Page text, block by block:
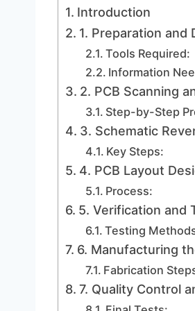
Introduction
1. Preparation and
Tools Required:
Information
2. PCB Scanning
Step-by-Step
3. Schematic
Key Steps:
4. PCB Layout
Process:
5. Verification and
Testing
6. Manufacturing
Fabrication
7. Quality Control